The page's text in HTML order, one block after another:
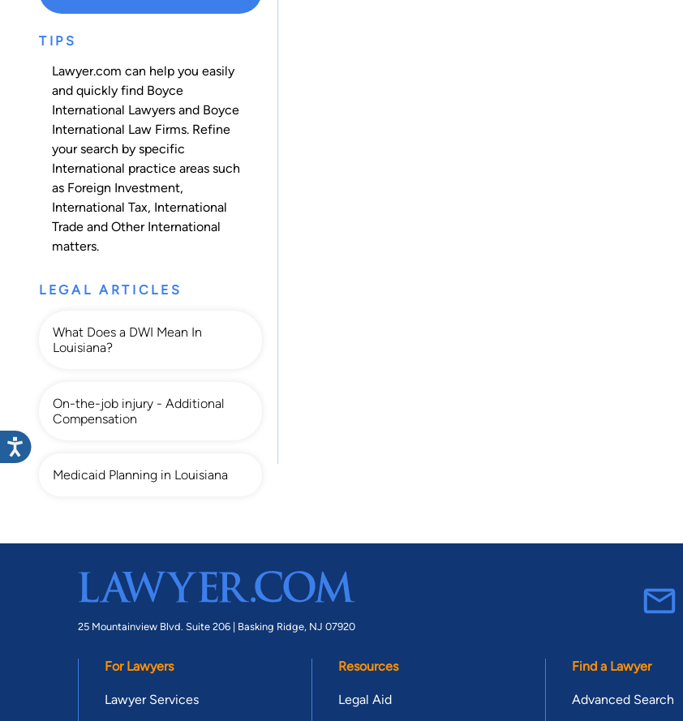
TIPS
Lawyer.com can help you easily
and quickly find Boyce
International Lawyers and Boyce
International Law Firms. Refine
your search by specific
International practice areas such
as Foreign Investment,
International Tax, International
Trade and Other International
matters.
LEGAL ARTICLES
What Does a DWI Mean In
Louisiana?
On-the-job injury - Additional
Compensation
Medicaid Planning in Louisiana
25 Mountainview Blvd. Suite 206 | Basking Ridge, NJ 07920
For Lawyers
Lawyer Services
Resources
Legal Aid
Find a Lawyer
Advanced Search